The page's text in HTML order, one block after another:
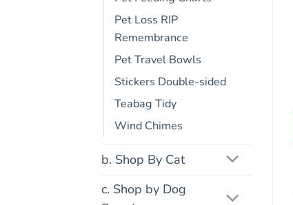
Pet Loss RIP
Remembrance
Pet Travel Bowls
Stickers Double-sided
Teabag Tidy
Wind Chimes
b. Shop By Cat
c. Shop by Dog